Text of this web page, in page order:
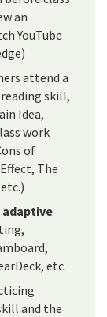
an
YouTube
attend a
skill,
Idea,
work
of
The
adaptive
etc.
and the